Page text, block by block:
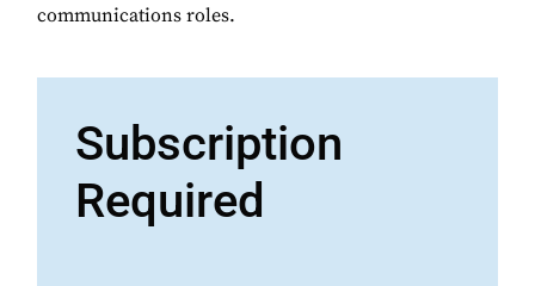
communications roles.
Subscription
Required